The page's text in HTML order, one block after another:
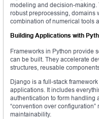
modeling and decision-
robust preprocessing, domains
combination of numerical tools
Building Applications with
Frameworks in Python provide
can be built. They accelerate
structures, reusable
Django is a full-stack
applications. It includes
authentication to form handling
“convention over
maintainability.